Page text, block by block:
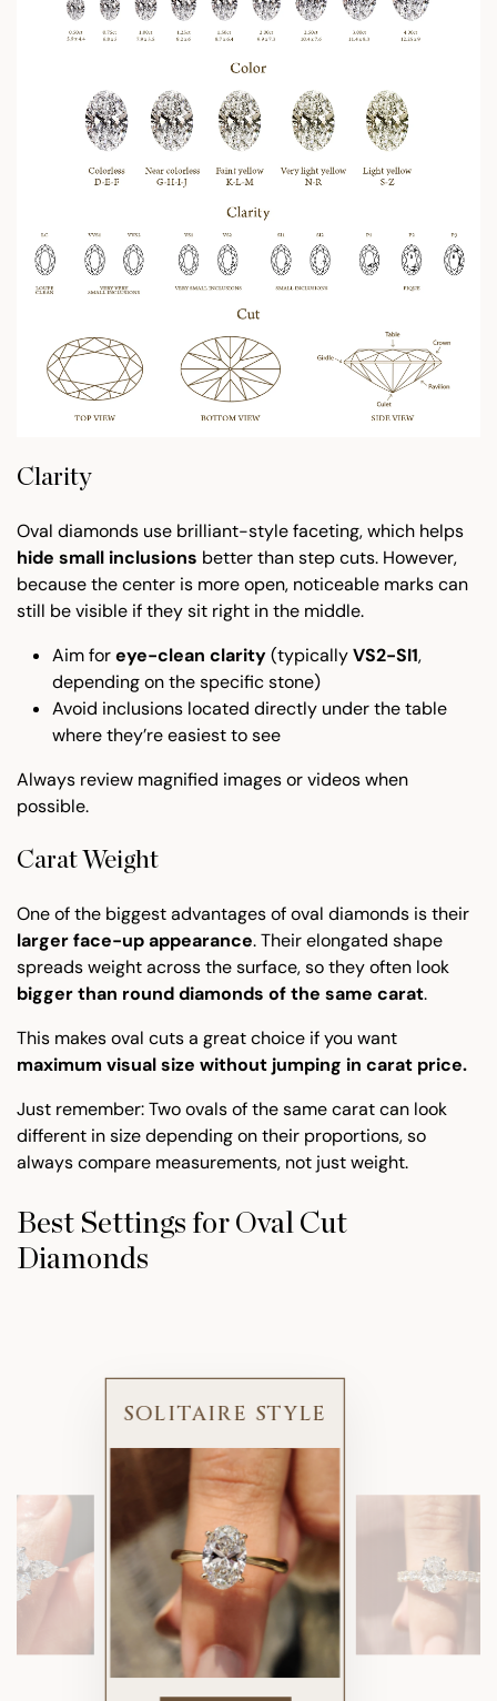
Clarity
Oval diamonds use brilliant-style faceting, which helps
hide small inclusions better than step cuts. However,
because the center is more open, noticeable marks can
still be visible if they sit right in the middle.
Aim foreye-clean clarity(typicallyVS2-SI1,
depending on the specific stone)
Avoid inclusions located directly under the table
where they’re easiest to see
Always review magnified images or videos when
possible.
Carat Weight
One of the biggest advantages of oval diamonds is their
larger face-up appearance. Their elongated shape
spreads weight across the surface, so they often look
bigger than round diamonds of the same carat.
This makes oval cuts a great choice if you want
maximum visual size without jumping in carat price.
Just remember: Two ovals of the same carat can look
different in size depending on their proportions, so
always compare measurements, not just weight.
Best Settings for Oval Cut
Diamonds
SOLITAIRE STYLE